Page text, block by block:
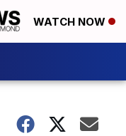
WATCH NOW